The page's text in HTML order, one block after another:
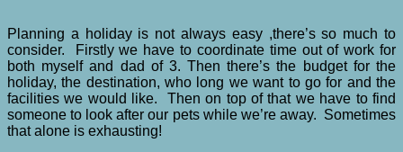
Planning a holiday is not always easy ,there’s so much to
consider. Firstly we have to coordinate time out of work for
both myself and dad of 3. Then there’s the budget for the
holiday, the destination, who long we want to go for and the
facilities we would like. Then on top of that we have to find
someone to look after our pets while we’re away. Sometimes
that alone is exhausting!